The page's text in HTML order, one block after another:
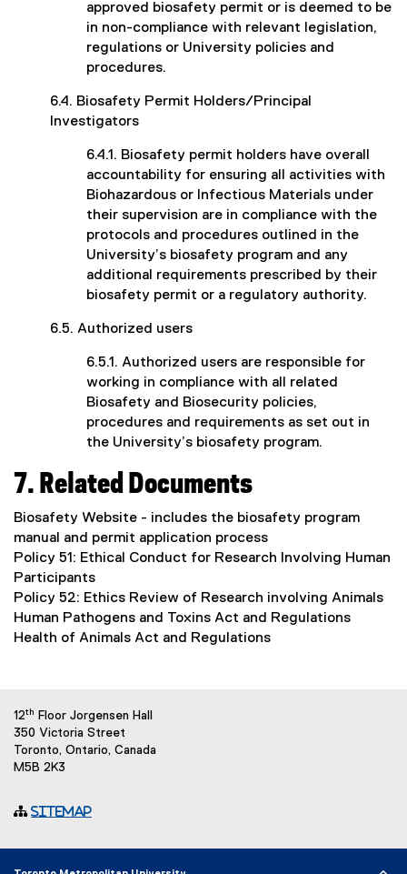
approved biosafety permit or is deemed to be
in non-compliance with relevant legislation,
regulations or University policies and
procedures.
6.4. Biosafety Permit Holders/Principal
Investigators
6.4.1. Biosafety permit holders have overall
accountability for ensuring all activities with
Biohazardous or Infectious Materials under
their supervision are in compliance with the
protocols and procedures outlined in the
University’s biosafety program and any
additional requirements prescribed by their
biosafety permit or a regulatory authority.
6.5. Authorized users
6.5.1. Authorized users are responsible for
working in compliance with all related
Biosafety and Biosecurity policies,
procedures and requirements as set out in
the University’s biosafety program.
7. Related Documents
Biosafety Website - includes the biosafety program
manual and permit application process
Policy 51: Ethical Conduct for Research Involving Human
Participants
Policy 52: Ethics Review of Research involving Animals
Human Pathogens and Toxins Act and Regulations
Health of Animals Act and Regulations
12th
Floor Jorgensen Hall
350 Victoria Street
Toronto, Ontario, Canada
M5B 2K3
Sitemap